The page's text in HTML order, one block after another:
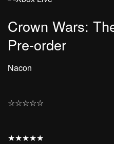
Crown Wars:
Pre-order
Nacon
☆☆☆☆☆
★★★★★